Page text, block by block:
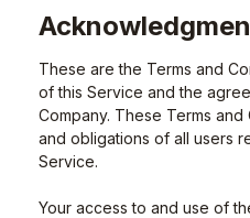
These are the Terms and
of this Service and the
Company. These Terms
and obligations of all users
Service.
Your access to and use of